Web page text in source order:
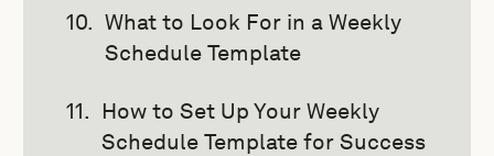
What to Look For in a Weekly
Schedule Template
How to Set Up Your Weekly
Schedule Template for Success